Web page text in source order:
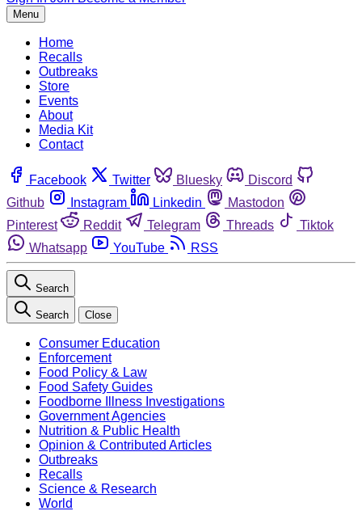
Menu
Home
Recalls
Outbreaks
Store
Events
About
Media Kit
Contact
Facebook Twitter Bluesky
Discord
Github
Instagram Linkedin
Mastodon
Pinterest
Reddit Telegram Threads
Tiktok
Whatsapp
YouTube RSS
Search
Search Close
Consumer Education
Enforcement
Food Policy & Law
Food Safety Guides
Foodborne Illness Investigations
Government Agencies
Nutrition & Public Health
Opinion & Contributed Articles
Outbreaks
Recalls
Science & Research
World